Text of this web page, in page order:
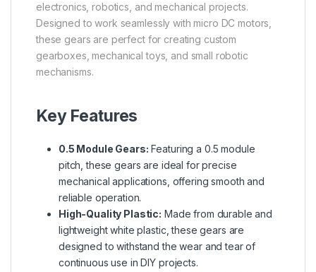
electronics, robotics, and mechanical projects.
Designed to work seamlessly with micro DC motors,
these gears are perfect for creating custom
gearboxes, mechanical toys, and small robotic
mechanisms.
Key Features
0.5 Module Gears: Featuring a 0.5 module
pitch, these gears are ideal for precise
mechanical applications, offering smooth and
reliable operation.
High-Quality Plastic: Made from durable and
lightweight white plastic, these gears are
designed to withstand the wear and tear of
continuous use in DIY projects.